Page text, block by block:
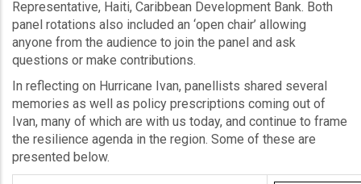
Representative, Haiti, Caribbean Development Bank. Both
panel rotations also included an ‘open chair’ allowing
anyone from the audience to join the panel and ask
questions or make contributions.
In reflecting on Hurricane Ivan, panellists shared several
memories as well as policy prescriptions coming out of
Ivan, many of which are with us today, and continue to frame
the resilience agenda in the region. Some of these are
presented below.